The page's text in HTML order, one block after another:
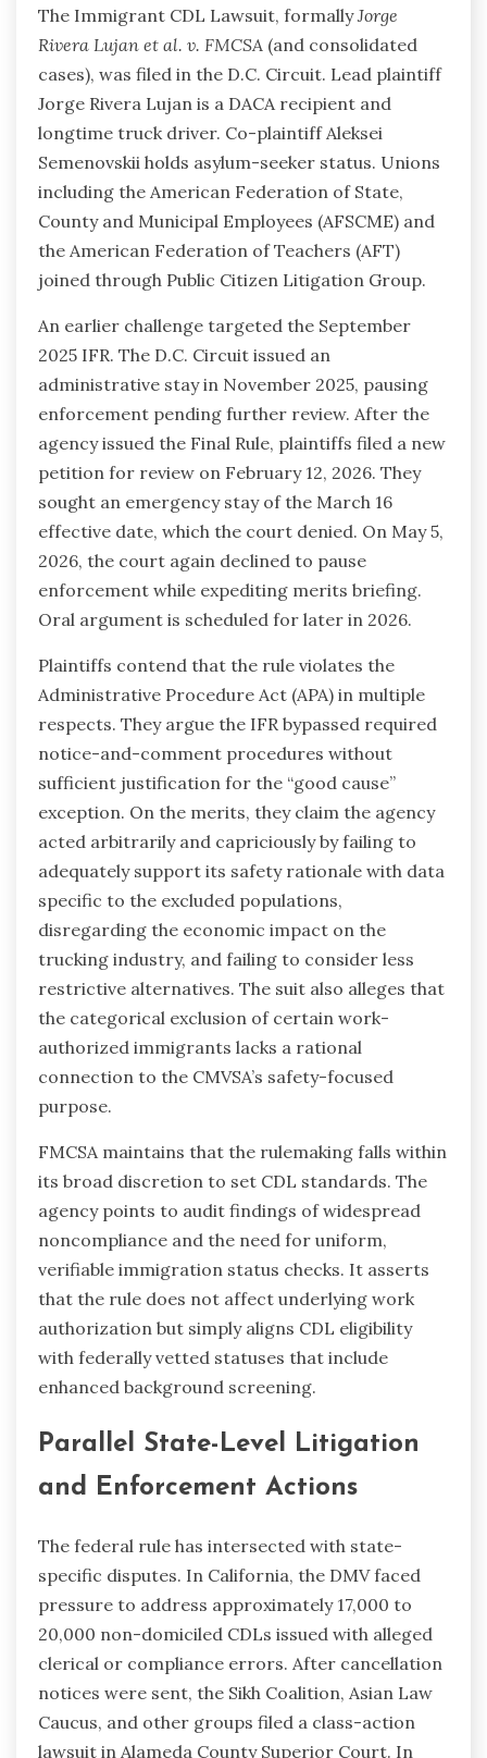
The Immigrant CDL Lawsuit, formallyJorge
Rivera Lujan et al. v. FMCSA (and consolidated
cases), was filed in the D.C. Circuit. Lead plaintiff
Jorge Rivera Lujan is a DACA recipient and
longtime truck driver. Co-plaintiff Aleksei
Semenovskii holds asylum-seeker status. Unions
including the American Federation of State,
County and Municipal Employees (AFSCME) and
the American Federation of Teachers (AFT)
joined through Public Citizen Litigation Group.
An earlier challenge targeted the September
2025 IFR. The D.C. Circuit issued an
administrative stay in November 2025, pausing
enforcement pending further review. After the
agency issued the Final Rule, plaintiffs filed a new
petition for review on February 12, 2026. They
sought an emergency stay of the March 16
effective date, which the court denied. On May 5,
2026, the court again declined to pause
enforcement while expediting merits briefing.
Oral argument is scheduled for later in 2026.
Plaintiffs contend that the rule violates the
Administrative Procedure Act (APA) in multiple
respects. They argue the IFR bypassed required
notice-and-comment procedures without
sufficient justification for the “good cause”
exception. On the merits, they claim the agency
acted arbitrarily and capriciously by failing to
adequately support its safety rationale with data
specific to the excluded populations,
disregarding the economic impact on the
trucking industry, and failing to consider less
restrictive alternatives. The suit also alleges that
the categorical exclusion of certain work-
authorized immigrants lacks a rational
connection to the CMVSA’s safety-focused
purpose.
FMCSA maintains that the rulemaking falls within
its broad discretion to set CDL standards. The
agency points to audit findings of widespread
noncompliance and the need for uniform,
verifiable immigration status checks. It asserts
that the rule does not affect underlying work
authorization but simply aligns CDL eligibility
with federally vetted statuses that include
enhanced background screening.
Parallel State-Level Litigation
and Enforcement Actions
The federal rule has intersected with state-
specific disputes. In California, the DMV faced
pressure to address approximately 17,000 to
20,000 non-domiciled CDLs issued with alleged
clerical or compliance errors. After cancellation
notices were sent, the Sikh Coalition, Asian Law
Caucus, and other groups filed a class-action
lawsuit in Alameda County Superior Court. In